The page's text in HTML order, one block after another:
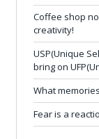
Coffee shop
creativity!
USP(Unique
bring on
What
Fear is a